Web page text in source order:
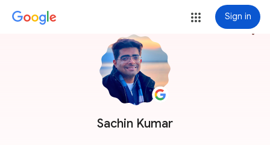
Sign in
Sachin Kumar
more_vert